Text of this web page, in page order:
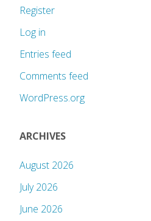
Register
Log in
Entries feed
Comments feed
WordPress.org
ARCHIVES
August 2026
July 2026
June 2026